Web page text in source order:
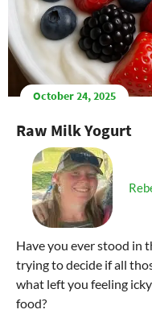
October 24, 2025
Raw Milk Yogurt
Have you ever stood in
trying to decide if all
what left you feeling
food?